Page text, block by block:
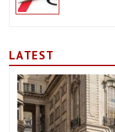
LATEST